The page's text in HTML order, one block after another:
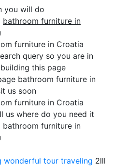
you will do
bathroom furniture in
furniture in Croatia
query so you are in
this page
bathroom furniture in
us soon
furniture in Croatia
us where do you need it
furniture in
wonderful tour traveling 2lll